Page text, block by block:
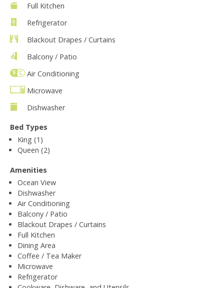
Full Kitchen
Refrigerator
Blackout Drapes / Curtains
Balcony / Patio
Air Conditioning
Microwave
Dishwasher
Bed Types
King (1)
Queen (2)
Amenities
Ocean View
Dishwasher
Air Conditioning
Balcony / Patio
Blackout Drapes / Curtains
Full Kitchen
Dining Area
Coffee / Tea Maker
Microwave
Refrigerator